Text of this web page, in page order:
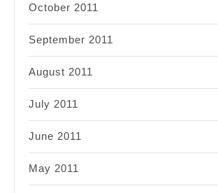
October 2011
September 2011
August 2011
July 2011
June 2011
May 2011